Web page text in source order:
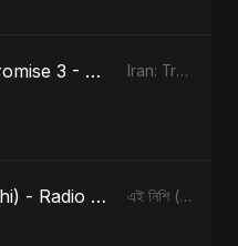
Iran: True Promise 3 - Special Version Iran: True Promise 3
এই নিশি (Ei Nishi) - Radio Edit এই নিশি (Ei Nishi)